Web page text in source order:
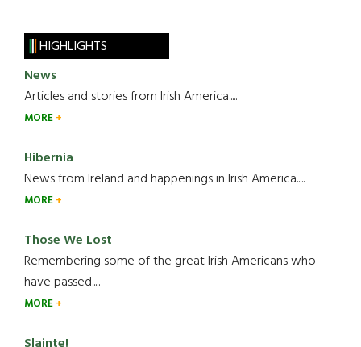
HIGHLIGHTS
News
Articles and stories from Irish America.....
MORE
Hibernia
News from Ireland and happenings in Irish America.....
MORE
Those We Lost
Remembering some of the great Irish Americans who
have passed.....
MORE